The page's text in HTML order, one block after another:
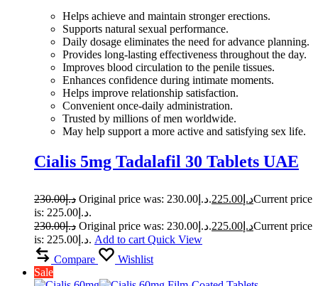
Helps achieve and maintain stronger erections.
Supports natural sexual performance.
Daily dosage eliminates the need for advance planning.
Provides long-lasting effectiveness throughout the day.
Improves blood circulation to the penile tissues.
Enhances confidence during intimate moments.
Helps improve relationship satisfaction.
Convenient once-daily administration.
Trusted by millions of men worldwide.
May help support a more active and satisfying sex life.
Cialis 5mg Tadalafil 30 Tablets UAE
د.إ230.00 Original price was: د.إ230.00. د.إ 225.00
Current price
is: د.إ225.00.
د.إ230.00 Original price was: د.إ230.00. د.إ 225.00
Current price
is: د.إ225.00. Add to cart Quick View
Compare
Wishlist
Sale